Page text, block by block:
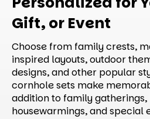
Gift, or Event
Choose from family crests,
inspired layouts, outdoor
designs, and other popular
cornhole sets make
addition to family
housewarmings, and special